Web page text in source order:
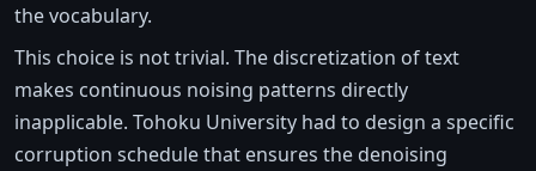
the vocabulary.
This choice is not trivial. The discretization of text
makes continuous noising patterns directly
inapplicable. Tohoku University had to design a specific
corruption schedule that ensures the denoising